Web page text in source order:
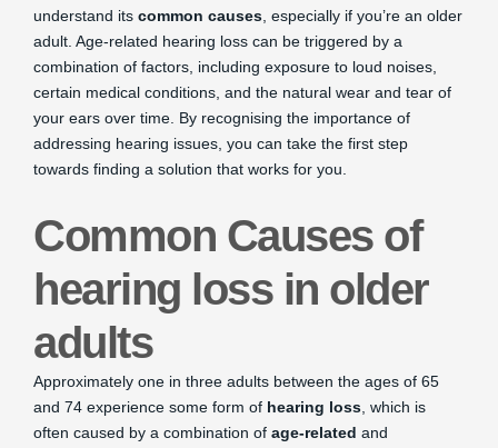
understand its common causes , especially if you’re an older
adult. Age-related hearing loss can be triggered by a
combination of factors, including exposure to loud noises,
certain medical conditions, and the natural wear and tear of
your ears over time. By recognising the importance of
addressing hearing issues, you can take the first step
towards finding a solution that works for you.
Common Causes of
hearing loss in older
adults
Approximately one in three adults between the ages of 65
and 74 experience some form of hearing loss , which is
often caused by a combination of age-related and